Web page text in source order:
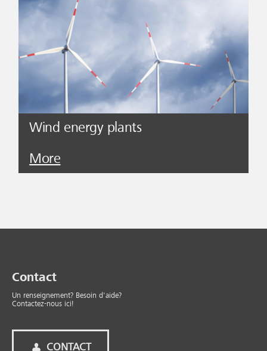
Wind energy plants
More
Contact
Un renseignement? Besoin d'aide?
Contactez-nous ici!
CONTACT